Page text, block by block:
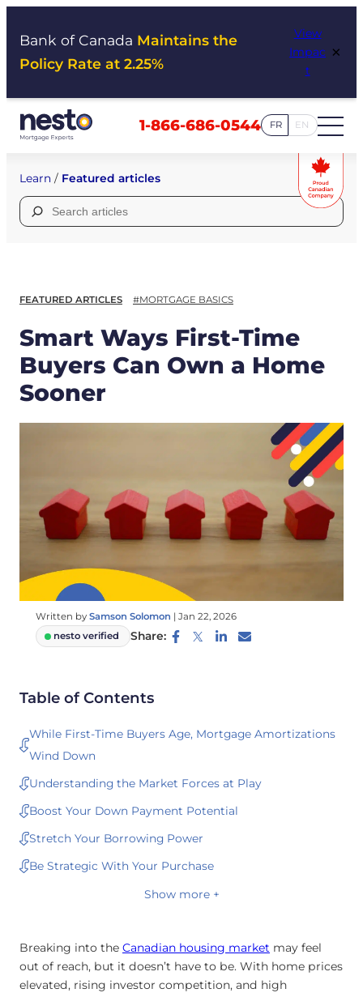
Bank of Canada Maintains the
Policy Rate at 2.25%
View
Impac
t
×
1-866-686-0544 FR EN
Learn / Featured articles
Search
for:
FEATURED ARTICLES #MORTGAGE BASICS
Smart Ways First-Time
Buyers Can Own a Home
Sooner
Written by Samson Solomon | Jan 22, 2026
nesto verified
Share:
Table of Contents
While First-Time Buyers Age, Mortgage Amortizations
Wind Down
Understanding the Market Forces at Play
Boost Your Down Payment Potential
Stretch Your Borrowing Power
Be Strategic With Your Purchase
Show more +
Breaking into the Canadian housing market may feel
out of reach, but it doesn’t have to be. With home prices
elevated, rising investor competition, and high